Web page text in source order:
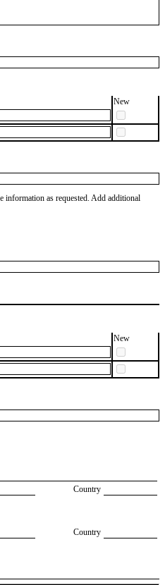
New
information as requested. Add additional
New
Country
Country